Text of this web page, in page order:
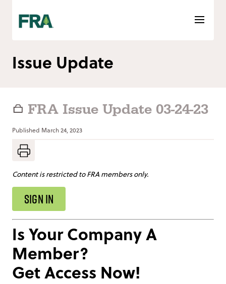
content
Issue Update
FRA Issue Update 03-24-23
Published March 24, 2023
Content is restricted to FRA members only.
SIGN IN
Is Your Company A
Member?
Get Access Now!